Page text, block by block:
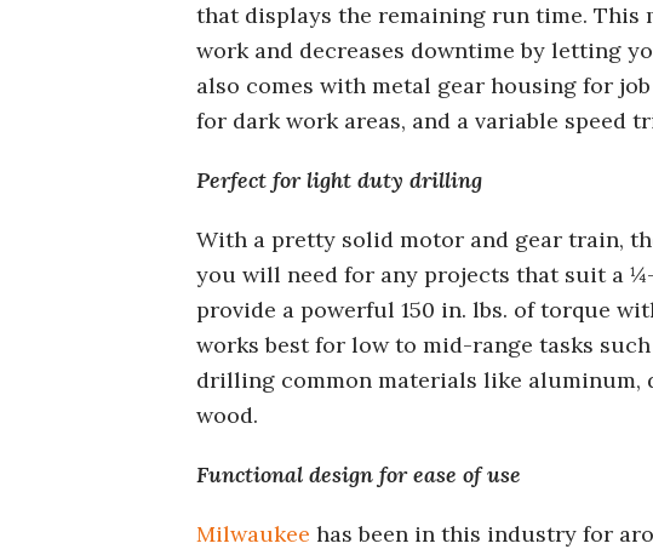
that displays the remaining run time. This
work and decreases downtime by letting
also comes with metal gear housing for
for dark work areas, and a variable speed
Perfect for light duty drilling
With a pretty solid motor and gear train,
you will need for any projects that suit a
provide a powerful 150 in. lbs. of torque
works best for low to mid-range tasks
drilling common materials like aluminum,
wood.
Functional design for ease of use
Milwaukee has been in this industry for